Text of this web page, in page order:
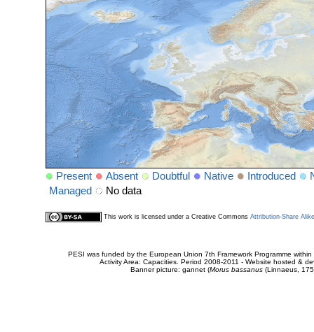
Present Absent Doubtful Native Introduced
Managed
No data
This work is licensed under a Creative Commons Attribution-Share
PESI was funded by the European Union 7th Framework Programme
Activity Area: Capacities. Period 2008-2011 - Website hosted &
Banner picture: gannet (Morus bassanus(Linnaeus,